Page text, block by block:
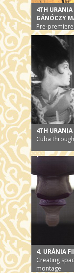
4TH URANIA
GÁNÓCZY
Pre-
Peter Forgacs
4TH
Cuba
4. URÁNIA
Creating
montage